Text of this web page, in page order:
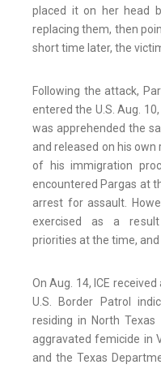
placed it on her head
replacing them, then
short time later, the
Following the attack,
entered the U.S. Aug.
was apprehended the
and released on his
of his immigration
encountered Pargas at
arrest for assault.
exercised as a
priorities at the time,
On Aug. 14, ICE
U.S. Border Patrol
residing in North
aggravated femicide in
and the Texas